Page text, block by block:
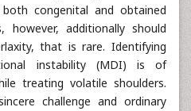
congenital and obtained
however, additionally should
that is rare. Identifying
instability (MDI) is of
treating volatile shoulders.
challenge and ordinary